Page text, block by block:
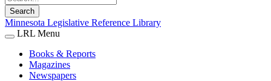
Search
Minnesota Legislative Reference Library
LRL Menu
Books & Reports
Magazines
Newspapers